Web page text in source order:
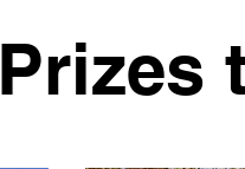
Prizes